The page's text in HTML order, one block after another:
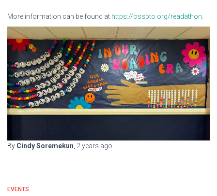
More information can be found at https://osspto.org/readathon.
By Cindy Soremekun 2 years ago
EVENTS